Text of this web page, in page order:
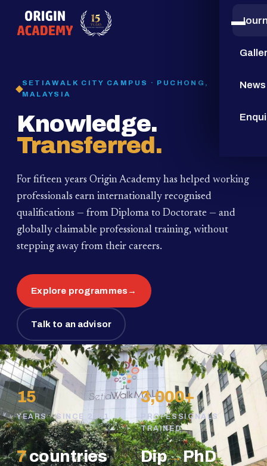
15
YEARS
News
SETIAWALK CITY CAMPUS · PUCHONG,
MALAYSIA
Knowledge.
Transferred.
For fifteen years Origin Academy has helped working
professionals earn internationally recognised
qualifications — from Diploma to Doctorate — and
globally claimable professional training, without
stepping away from their careers.
Explore programmes→
Talk to an advisor
15
YEARS · SINCE 2011
3,000+
PROFESSIONALS
TRAINED
7countries Dip→PhD